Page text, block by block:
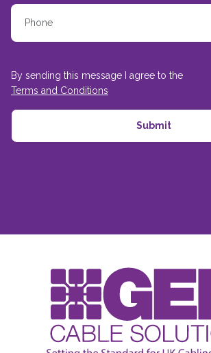
By sending this message I agree to the
Terms and Conditions